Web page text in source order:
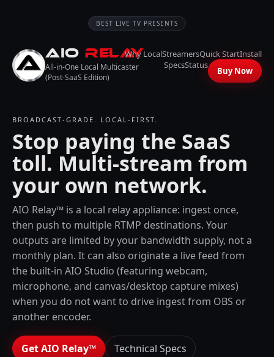
BEST LIVE TV PRESENTS
AIO RELAY
All-in-One Local Multicaster
(Post-SaaS Edition)
Why LocalStreamersQuick StartInstall
SpecsStatus
Buy Now
BROADCAST-GRADE. LOCAL-FIRST.
Stop paying the SaaS
toll. Multi-stream from
your own network.
AIO Relay™ is a local relay appliance: ingest once,
then push to multiple RTMP destinations. Your
outputs are limited by your bandwidth supply, not a
monthly plan. It can also originate a live feed from
the built-in AIO Studio (featuring webcam,
microphone, and canvas/desktop capture mixes)
when you do not want to drive ingest from OBS or
another encoder.
Get AIO Relay™ Technical Specs